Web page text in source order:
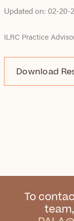
Updated on: 02-20-
ILRC Practice
Download
To